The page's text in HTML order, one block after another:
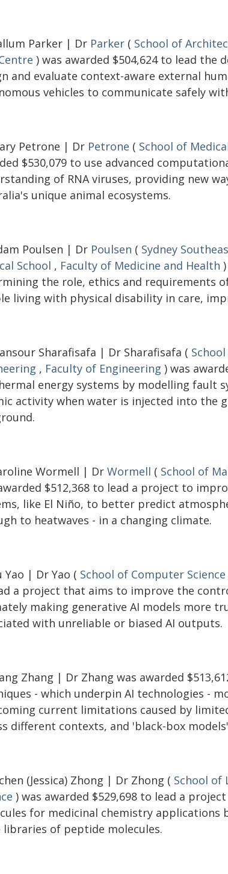
Parker | Dr Parker ( School of
) was awarded $504,624 to lead
and evaluate context-aware external
vehicles to communicate safely
Petrone | Dr Petrone ( School of
$530,079 to use advanced
of RNA viruses, providing new
unique animal ecosystems.
Poulsen | Dr Poulsen ( Sydney
School , Faculty of Medicine and Health
the role, ethics and requirements
living with physical disability in care,
Sharafisafa | Dr Sharafisafa (
, Faculty of Engineering ) was
energy systems by modelling fault
activity when water is injected into the
Wormell | Dr Wormell ( School of
$512,368 to lead a project to
like El Niño, to better predict
to heatwaves - in a changing climate.
Yao | Dr Yao ( School of Computer Science
a project that aims to improve the
making generative AI models more
with unreliable or biased AI outputs.
Zhang | Dr Zhang was awarded
- which underpin AI technologies -
current limitations caused by
different contexts, and 'black-box
(Jessica) Zhong | Dr Zhong ( School of
) was awarded $529,698 to lead a
for medicinal chemistry
libraries of peptide molecules.